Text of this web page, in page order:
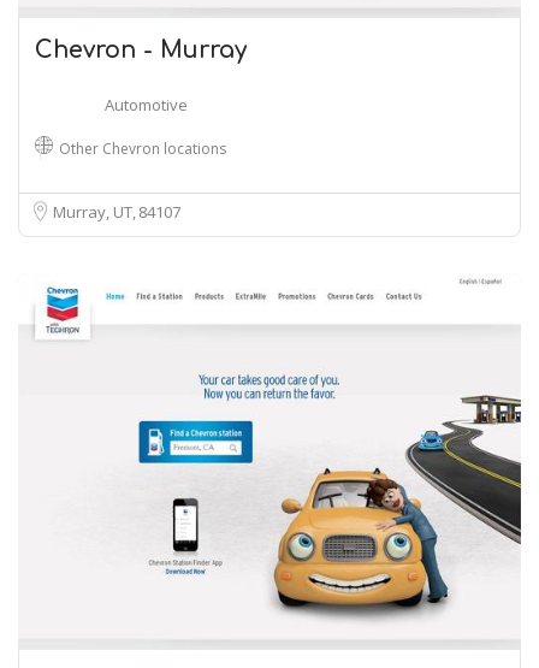
Chevron - Murray
Automotive
Other Chevron locations
Murray, UT84107